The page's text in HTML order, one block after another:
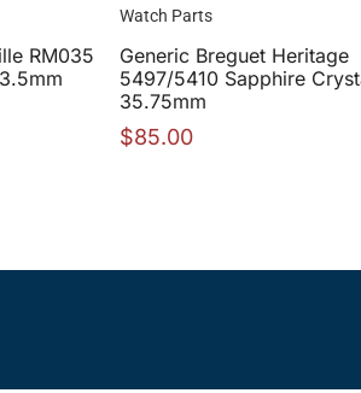
RM035
Watch Parts
Generic Breguet Heritage
5497/5410 Sapphire
35.75mm
$85.00